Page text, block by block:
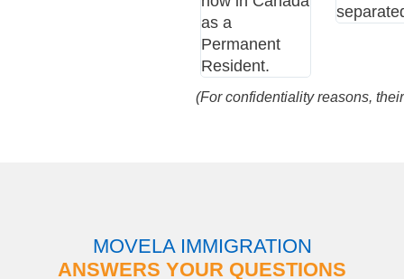
as a
Permanent
Resident.
(For confidentiality reasons,
MOVELA IMMIGRATION
ANSWERS YOUR QUESTIONS